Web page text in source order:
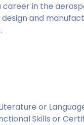
in the
and
or
Skills or